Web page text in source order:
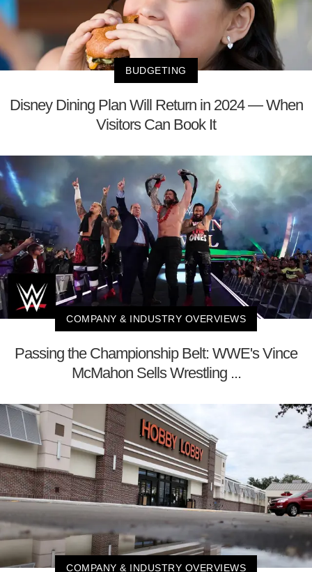
BUDGETING
Disney Dining Plan Will Return in 2024 — When
Visitors Can Book It
COMPANY & INDUSTRY OVERVIEWS
Passing the Championship Belt: WWE's Vince
McMahon Sells Wrestling ...
COMPANY & INDUSTRY OVERVIEWS